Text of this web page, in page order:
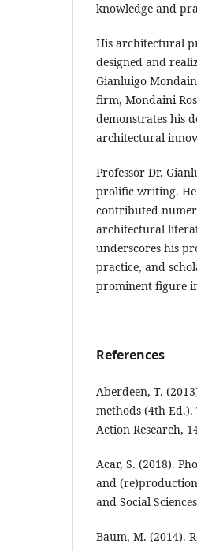
knowledge and
His architectural
designed and
Gianluigo
firm, Mondaini
demonstrates his
architectural
Professor Dr.
prolific writing. He
contributed
architectural
underscores his
practice, and
prominent figure
References
Aberdeen, T.
methods (4th Ed.).
Action Research,
Acar, S. (2018).
and
and Social
Baum, M. (2014).